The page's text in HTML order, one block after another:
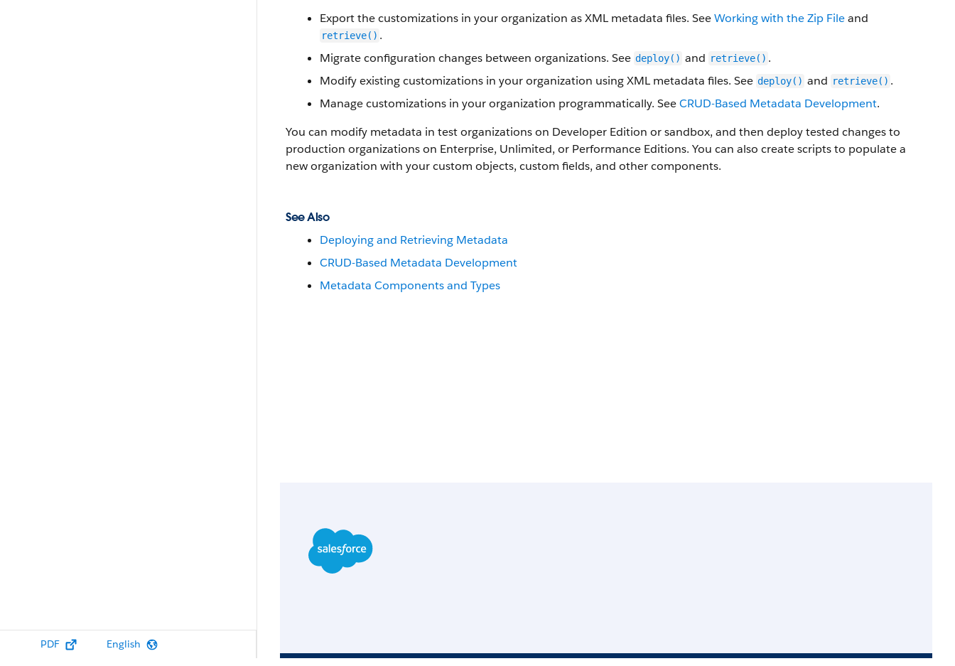
PDF English
Export the customizations in your organization as XML metadata files. SeeWorking with the Zip Fileand
retrieve() .
Migrate configuration changes between organizations. See deploy() and retrieve() .
Modify existing customizations in your organization using XML metadata files. See deploy() and retrieve() .
Manage customizations in your organization programmatically. SeeCRUD-Based Metadata Development.
You can modify metadata in test organizations on Developer Edition or sandbox, and then deploy tested changes to
production organizations on Enterprise, Unlimited, or Performance Editions. You can also create scripts to populate a
new organization with your custom objects, custom fields, and other components.
See Also
Deploying and Retrieving Metadata
CRUD-Based Metadata Development
Metadata Components and Types